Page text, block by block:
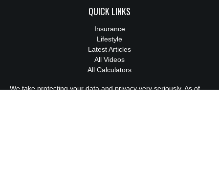
QUICK LINKS
Insurance
Lifestyle
Latest Articles
All Videos
All Calculators
We take protecting your data and privacy very seriously. As of